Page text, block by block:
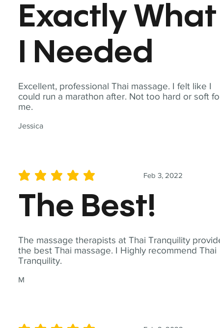
Excellent, professional Thai massage. I felt like I
could run a marathon after. Not too hard or soft
me.
Jessica
Exactly What
I Needed
The massage therapists at Thai Tranquility
the best Thai massage. I Highly recommend Thai
Tranquility.
M
Feb 3, 2022
average rating is 5 out of 5
The Best!